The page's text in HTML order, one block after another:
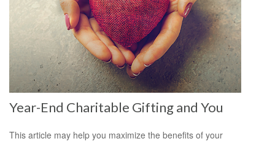
Year-End Charitable Gifting and You
This article may help you maximize the benefits of your